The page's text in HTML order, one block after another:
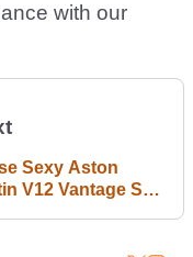
with our
Sexy Aston
V12 Vantage S